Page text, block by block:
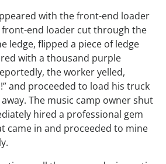
with the front-end loader
front-end loader cut through the
ledge, flipped a piece of ledge
with a thousand purple
the worker yelled,
and proceeded to load his truck
The music camp owner shut
hired a professional gem
came in and proceeded to mine